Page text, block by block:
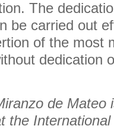
The
be carried out
of the most
dedication
de Mateo
the